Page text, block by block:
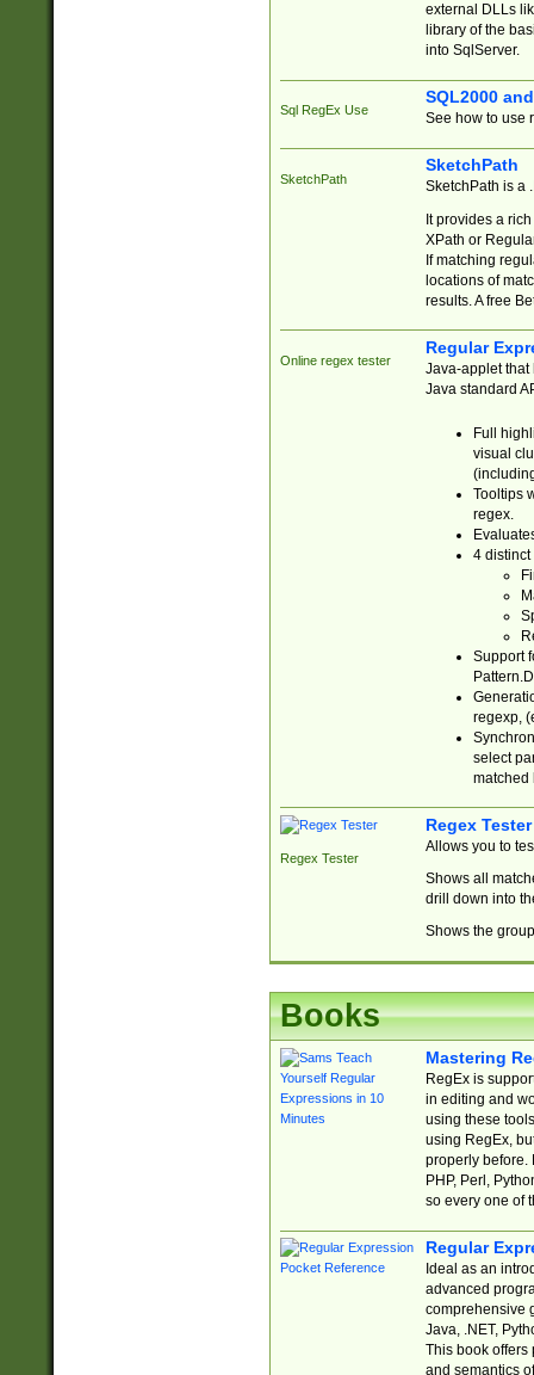
external DLLs
library of the
into SqlServer.
Sql RegEx Use
SQL2000
See how to use
SketchPath
SketchPath
SketchPath is a
It provides a
XPath or
If matching
locations of
results. A free
Online regex tester
Regular
Java-applet that
Java standard
Full
visual
Tooltips
regex.
4 distinct
Support
regexp,
select
matched
Regex Tester
Regex Tester
Allows you to
Shows all
drill down into
Shows the
Books
Mastering
RegEx is
in editing and
using these
using RegEx,
properly before.
PHP, Perl,
so every one of
Regular
Ideal as an
advanced
comprehensive
Java, .NET,
This book offers
and semantics